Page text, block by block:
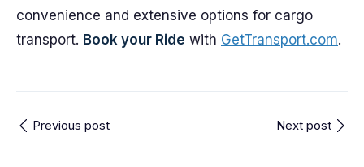
convenience and extensive options for cargo
transport. Book your Ride with GetTransport.com.
Previous post Next post